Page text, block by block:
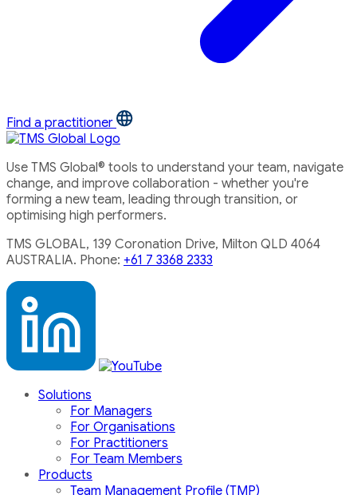
Find a practitioner
Use TMS Global® tools to understand your team, navigate
change, and improve collaboration - whether you're
forming a new team, leading through transition, or
optimising high performers.
TMS GLOBAL, 139 Coronation Drive, Milton QLD 4064
AUSTRALIA. Phone: +61 7 3368 2333
Solutions
For Managers
For Organisations
For Practitioners
For Team Members
Products
Team Management Profile (TMP)